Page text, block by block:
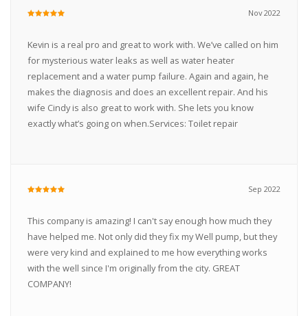
Nov 2022
Kevin is a real pro and great to work with. We’ve called on him
for mysterious water leaks as well as water heater
replacement and a water pump failure. Again and again, he
makes the diagnosis and does an excellent repair. And his
wife Cindy is also great to work with. She lets you know
exactly what’s going on when.Services: Toilet repair
Sep 2022
This company is amazing! I can't say enough how much they
have helped me. Not only did they fix my Well pump, but they
were very kind and explained to me how everything works
with the well since I'm originally from the city. GREAT
COMPANY!